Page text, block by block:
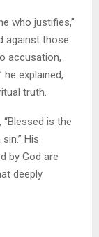
who justifies,”
against those
accusation,
explained,
truth.
is the
His
by God are
deeply